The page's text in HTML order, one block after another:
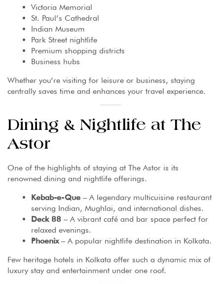
Victoria Memorial
St. Paul’s Cathedral
Indian Museum
Park Street nightlife
Premium shopping districts
Business hubs
Whether you’re visiting for leisure or business, staying
centrally saves time and enhances your travel experience.
Dining & Nightlife at The
Astor
One of the highlights of staying at The Astor is its
renowned dining and nightlife offerings.
Kebab-e-Que – A legendary multicuisine restaurant
serving Indian, Mughlai, and international dishes.
Deck 88 – A vibrant café and bar space perfect for
relaxed evenings.
Phoenix– A popular nightlife destination in Kolkata.
Few heritage hotels in Kolkata offer such a dynamic mix of
luxury stay and entertainment under one roof.